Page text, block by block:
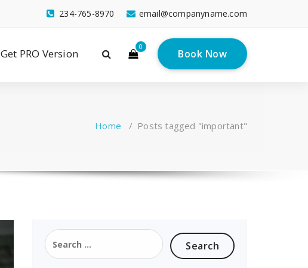
email@companyname.com
234-765-8970
Get PRO Version
0
Book Now
Home / Posts tagged "important"
Search
for: